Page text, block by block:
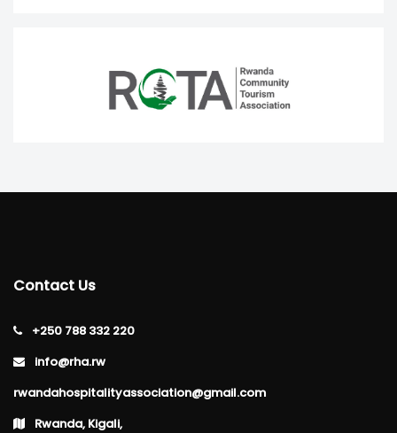
Contact Us
+250 788 332 220
info@rha.rw
rwandahospitalityassociation@gmail.com
Rwanda, Kigali,